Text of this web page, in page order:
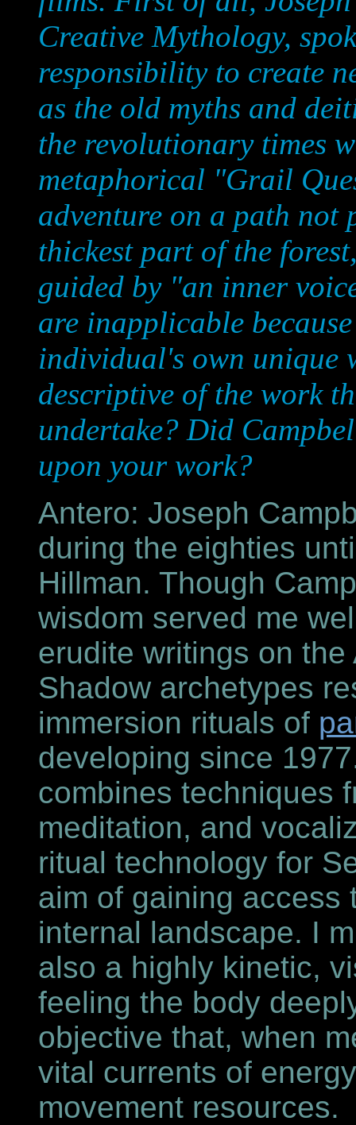
Creative Mythology,
responsibility to create
as the old myths and
the revolutionary times
metaphorical "Grail
adventure on a path not
thickest part of the
guided by "an inner
are inapplicable
individual's own unique
descriptive of the work
undertake? Did
upon your work?
Antero: Joseph
during the eighties
Hillman. Though
wisdom served me
erudite writings on
Shadow archetypes
immersion rituals of
developing since
combines techniques
meditation, and
ritual technology for
aim of gaining access
internal landscape. I
also a highly kinetic,
feeling the body
objective that, when
vital currents of
movement resources.